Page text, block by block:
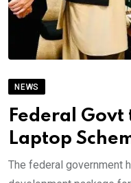
NEWS
Federal Govt
Laptop
The federal government